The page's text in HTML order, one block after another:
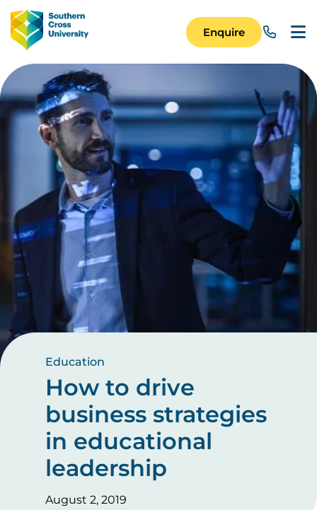
Skip to main content
Image
Main Navigation
Enquire
Education
How to drive
business strategies
in educational
leadership
August 2, 2019